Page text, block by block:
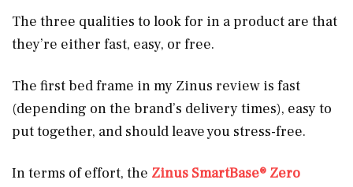
The three qualities to look for in a product are that
they’re either fast, easy, or free.
The first bed frame in my Zinus review is fast
(depending on the brand’s delivery times), easy to
put together, and should leave you stress-free.
In terms of effort, the Zinus SmartBase® Zero